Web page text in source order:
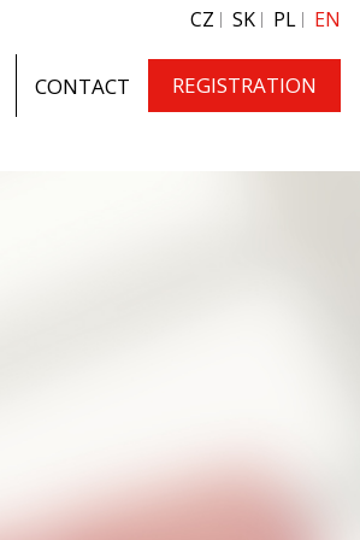
CZ SK PL EN
CONTACT REGISTRATION